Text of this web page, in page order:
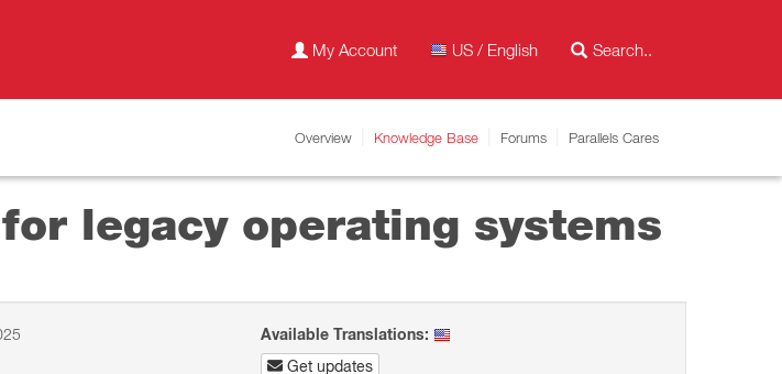
My Account US / English
Overview Knowledge Base Forums Parallels Cares
legacy operating systems
Available Translations:
Get updates